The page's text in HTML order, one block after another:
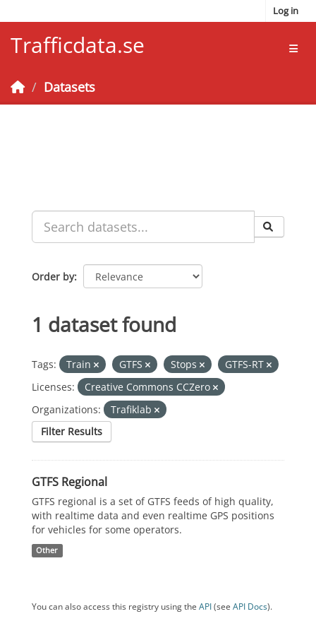
Log in
Trafficdata.se
Datasets
Order by
1 dataset found
Tags: Train GTFS Stops
GTFS-RT
Licenses:
Creative Commons CCZero
Organizations:
Trafiklab
Filter Results
GTFS Regional
GTFS regional is a set of GTFS feeds of high quality,
with realtime data and even realtime GPS positions
for vehicles for some operators.
Other
You can also access this registry using the API(see API Docs).